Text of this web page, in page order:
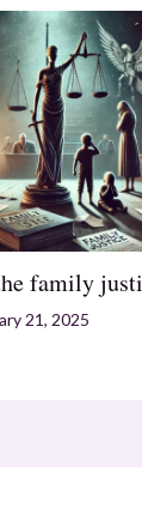
family
21, 2025